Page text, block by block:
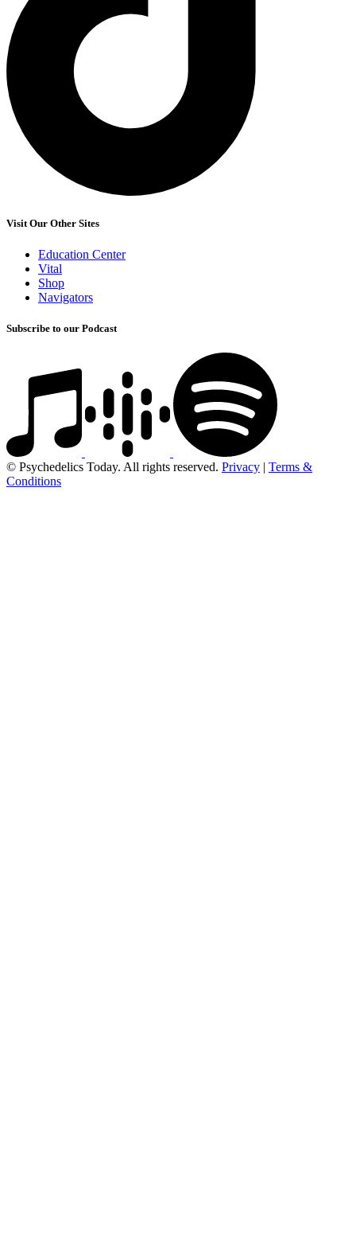
Visit Our Other Sites
Education Center
Vital
Shop
Navigators
Subscribe to our Podcast
© Psychedelics Today. All rights reserved. Privacy | Terms &
Conditions